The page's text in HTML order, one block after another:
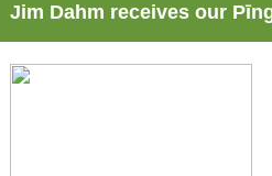
Jim Dahm receives our